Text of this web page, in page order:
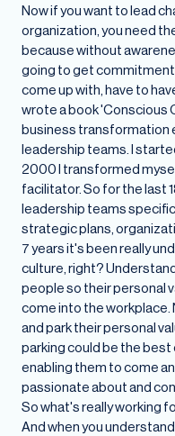
Now if you want to lead
organization, you need
because without
going to get
come up with, have to
wrote a book 'Conscious
business transformation
leadership teams. I
2000 I transformed
facilitator. So for the last
leadership teams
strategic plans,
7 years it's been really
culture, right?
people so their personal
come into the
and park their personal
parking could be the
enabling them to come
passionate about and
So what's really working
And when you